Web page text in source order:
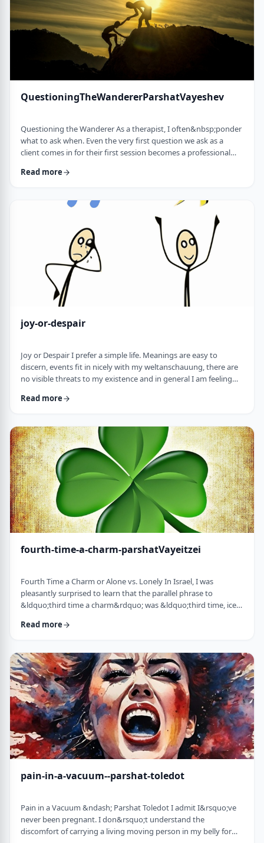
QuestioningTheWandererParshatVayeshev
Questioning the Wanderer As a therapist, I often&nbsp;ponder
what to ask when. Even the very first question we ask as a
client comes in for their first session becomes a professional
How can I help empower a client from the get-go? &nbsp; In
and didn&rsquo;t find them, the Torah tells us he wandered in
the field. He met a man …
Read more
joy-or-despair
Joy or Despair I prefer a simple life. Meanings are easy to
discern, events fit in nicely with my weltanschauung, there are
no visible threats to my existence and in general I am feeling
curveball. Events happen that aren't always so easy to decipher.
understand an event, my ego may get in the way and
there&nbsp;may be&nbsp;some threa …
Read more
fourth-time-a-charm-parshatVayeitzei
Fourth Time a Charm or Alone vs. Lonely In Israel, I was
pleasantly surprised to learn that the parallel phrase to
&ldquo;third time a charm&rdquo; was &ldquo;third time, ice
got ice cream even though the phrase is widely used. But it is at
these pages before how careful/stingy the Torah is with its
words. Very often the rabbi …
Read more
pain-in-a-vacuum--parshat-toledot
Pain in a Vacuum &ndash; Parshat Toledot I admit I&rsquo;ve
never been pregnant. I don&rsquo;t understand the
discomfort of carrying a living moving person in my belly for